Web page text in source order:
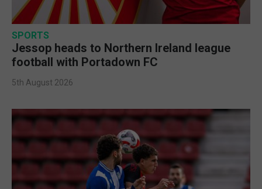
SPORTS
Jessop heads to Northern Ireland league
football with Portadown FC
5th August 2026